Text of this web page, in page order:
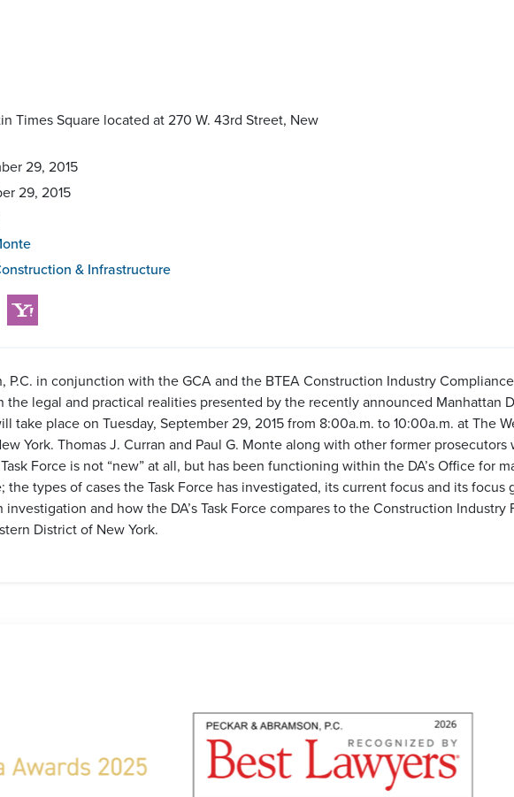
Times Square located at 270 W. 43rd Street, New
29, 2015
29, 2015
& Infrastructure
P.C. in conjunction with the GCA and the BTEA Construction Industry
the legal and practical realities presented by the recently announced Manhattan
take place on Tuesday, September 29, 2015 from 8:00a.m. to 10:00a.m. at The
York. Thomas J. Curran and Paul G. Monte along with other former
Force is not “new” at all, but has been functioning within the DA’s Office for
the types of cases the Task Force has investigated, its current focus and its
and how the DA’s Task Force compares to the Construction Industry
District of New York.